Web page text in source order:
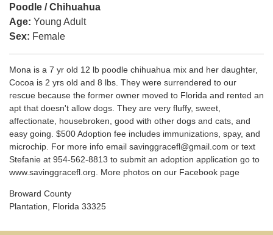
Poodle / Chihuahua
Age: Young Adult
Sex: Female
Mona is a 7 yr old 12 lb poodle chihuahua mix and her daughter,
Cocoa is 2 yrs old and 8 lbs. They were surrendered to our
rescue because the former owner moved to Florida and rented an
apt that doesn't allow dogs. They are very fluffy, sweet,
affectionate, housebroken, good with other dogs and cats, and
easy going. $500 Adoption fee includes immunizations, spay, and
microchip. For more info email savinggracefl@gmail.com or text
Stefanie at 954-562-8813 to submit an adoption application go to
www.savinggracefl.org. More photos on our Facebook page
Broward County
Plantation, Florida 33325